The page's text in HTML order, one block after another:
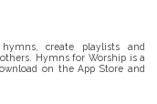
create playlists and
Hymns for Worship is a
on the App Store and